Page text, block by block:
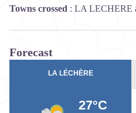
Towns crossed : LA LECHERE
Forecast